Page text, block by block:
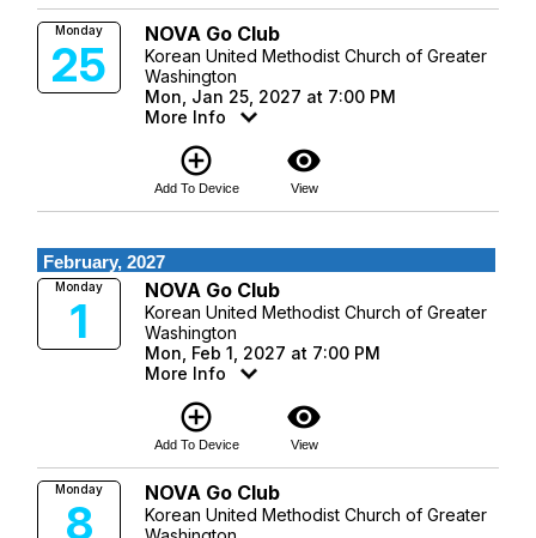
Monday
25
NOVA Go Club
Korean United Methodist Church of Greater
Washington
Mon, Jan 25, 2027 at 7:00 PM
More Info
add_circle_outline
Add To Device
visibility
View
February, 2027
Monday
1
NOVA Go Club
Korean United Methodist Church of Greater
Washington
Mon, Feb 1, 2027 at 7:00 PM
More Info
add_circle_outline
Add To Device
visibility
View
Monday
8
NOVA Go Club
Korean United Methodist Church of Greater